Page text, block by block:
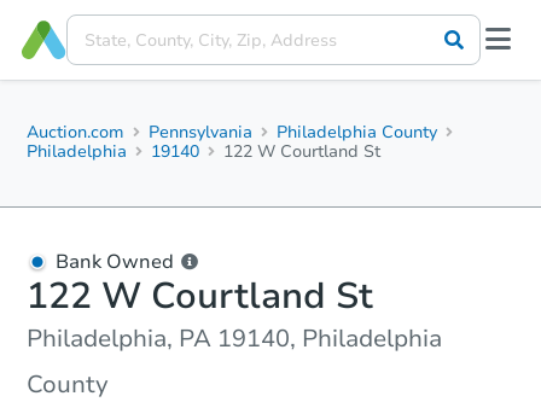
Auction.com Pennsylvania
Philadelphia County
Philadelphia
19140 122 W Courtland St
Bank Owned
122 W Courtland St
Philadelphia, PA 19140, Philadelphia
County